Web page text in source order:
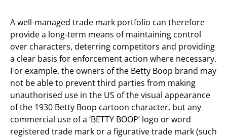
A well-managed trade mark portfolio can therefore
provide a long-term means of maintaining control
over characters, deterring competitors and providing
a clear basis for enforcement action where necessary.
For example, the owners of the Betty Boop brand may
not be able to prevent third parties from making
unauthorised use in the US of the visual appearance
of the 1930 Betty Boop cartoon character, but any
commercial use of a ‘BETTY BOOP’ logo or word
registered trade mark or a figurative trade mark (such